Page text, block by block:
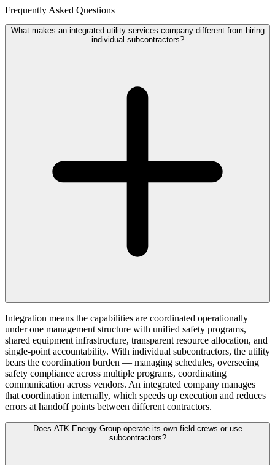
Frequently Asked Questions
What makes an integrated utility services company different from hiring
individual subcontractors?
Integration means the capabilities are coordinated operationally
under one management structure with unified safety programs,
shared equipment infrastructure, transparent resource allocation, and
single-point accountability. With individual subcontractors, the utility
bears the coordination burden — managing schedules, overseeing
safety compliance across multiple programs, coordinating
communication across vendors. An integrated company manages
that coordination internally, which speeds up execution and reduces
errors at handoff points between different contractors.
Does ATK Energy Group operate its own field crews or use
subcontractors?